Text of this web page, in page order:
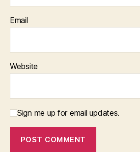
Email
Website
Sign me up for email updates.